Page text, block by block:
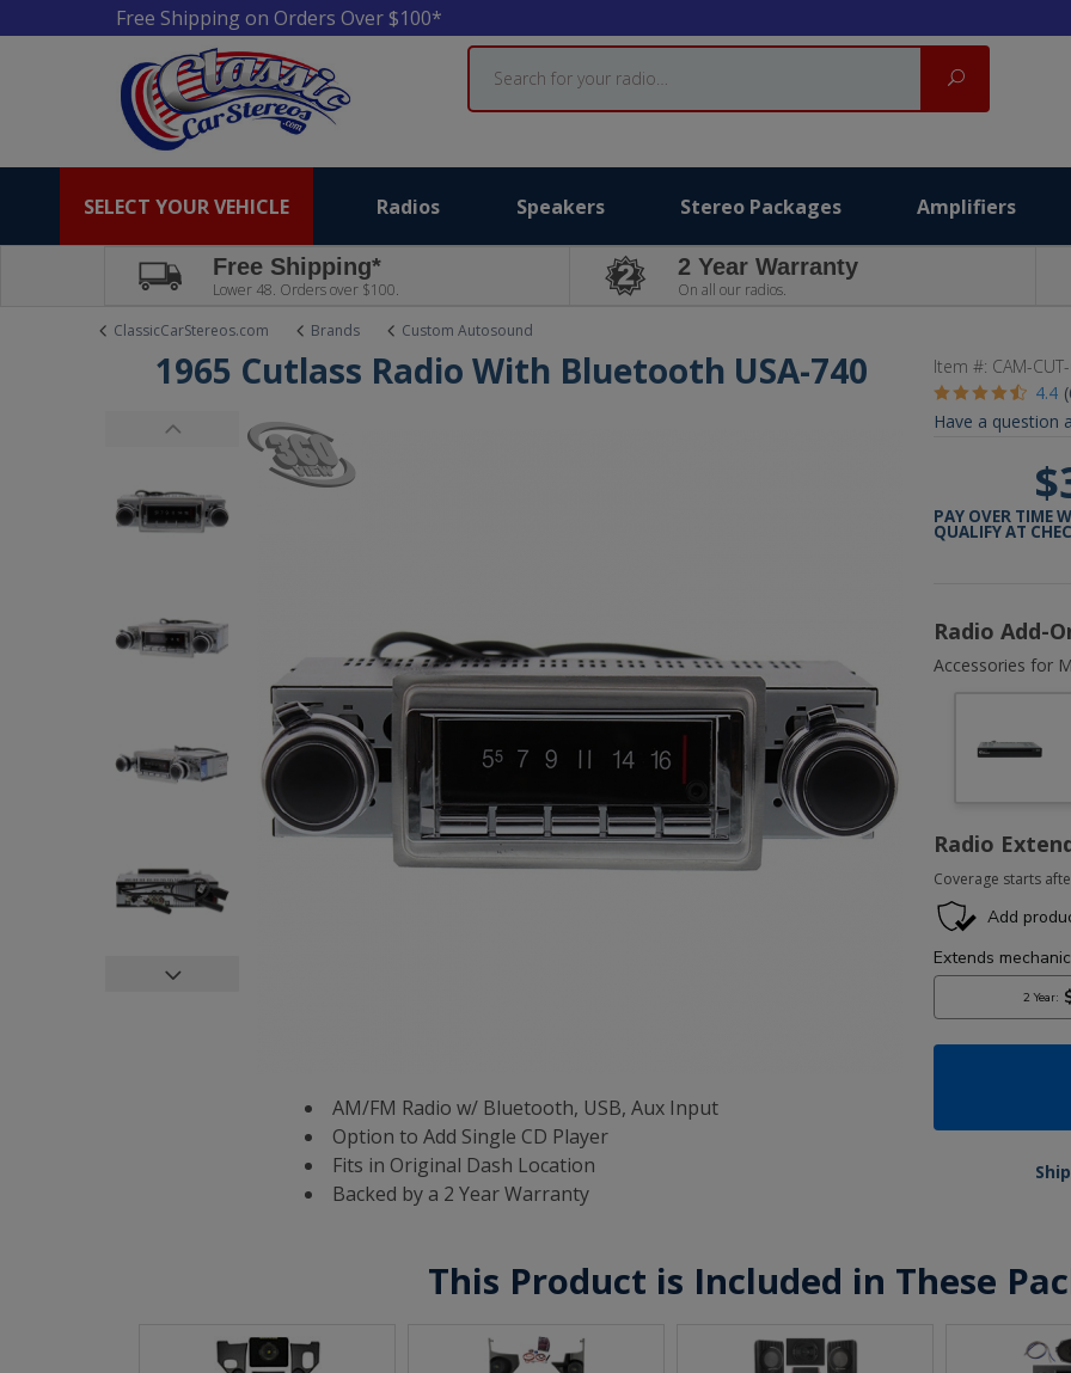
Free Shipping on Orders Over $100*
Search
Search
SELECT YOUR VEHICLE Radios Speakers Stereo Packages Amplifiers
Free Shipping*
Lower 48. Orders over $100.
2 Year Warranty
On all our radios.
ClassicCarStereos.com
Brands Custom Autosound
1965 Cutlass Radio With Bluetooth USA-740
AM/FM Radio w/ Bluetooth, USB, Aux Input
Option to Add Single CD Player
Fits in Original Dash Location
Backed by a 2 Year Warranty
Item #: CAM-
4.4
Have a question
PAY OVER TIME
QUALIFY AT
Radio Add-
Accessories for
Radio
Coverage starts
This Product is Included in These